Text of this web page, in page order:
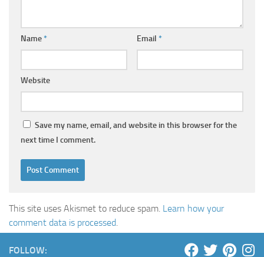
Name* Email *
Website
Save my name, email, and website in this browser for the
next time I comment.
This site uses Akismet to reduce spam. Learn how your
comment data is processed.
FOLLOW: